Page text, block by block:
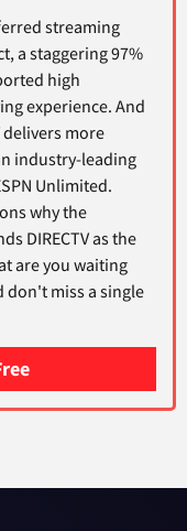
streaming
a staggering 97%
high
experience. And
delivers more
industry-leading
Unlimited.
why the
DIRECTV as the
are you waiting
don't miss a single